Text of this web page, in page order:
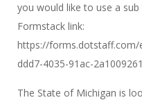
you would like to use a
Formstack link:
https://forms.dotstaff.com/
ddd7-4035-91ac-
The State of Michigan is